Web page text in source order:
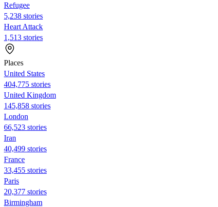
Refugee
5,238 stories
Heart Attack
1,513 stories
Places
United States
404,775 stories
United Kingdom
145,858 stories
London
66,523 stories
Iran
40,499 stories
France
33,455 stories
Paris
20,377 stories
Birmingham